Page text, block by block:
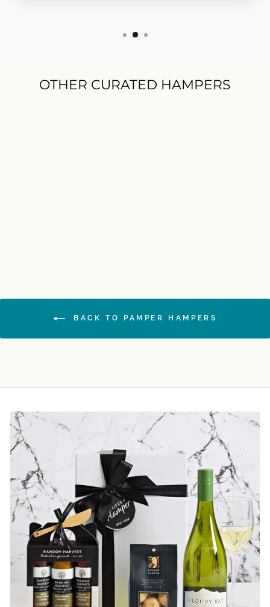
OTHER CURATED HAMPERS
BACK TO PAMPER HAMPERS